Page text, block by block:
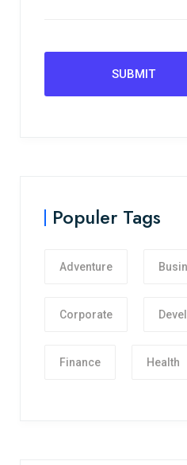
Populer Tags
Adventure
Corporate
Finance Health